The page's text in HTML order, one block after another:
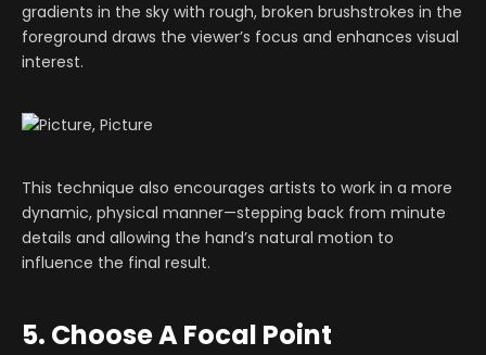
gradients in the sky with rough, broken brushstrokes in the
foreground draws the viewer’s focus and enhances visual
interest.
This technique also encourages artists to work in a more
dynamic, physical manner—stepping back from minute
details and allowing the hand’s natural motion to
influence the final result.
5. Choose A Focal Point